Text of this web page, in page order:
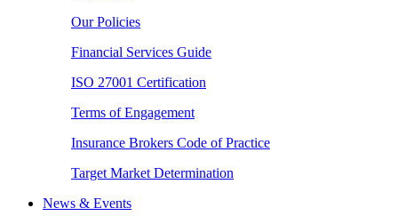
Our Policies
Financial Services Guide
ISO 27001 Certification
Terms of Engagement
Insurance Brokers Code of Practice
Target Market Determination
News & Events